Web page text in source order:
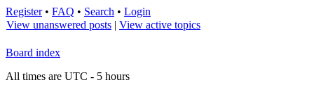
Register• FAQ • Search • Login
View unanswered posts | View active topics
Board index
All times are UTC - 5 hours